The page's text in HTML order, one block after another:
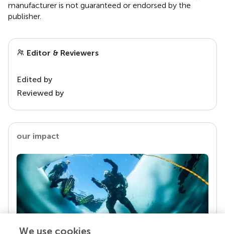
manufacturer is not guaranteed or endorsed by the
publisher.
Editor & Reviewers
Edited by
Reviewed by
our impact
We use cookies